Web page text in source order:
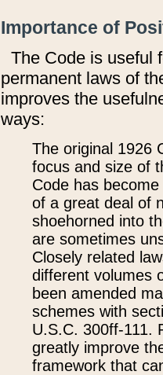
Importance of
The Code is useful
permanent laws of
improves the
ways:
The original 1926
focus and size of
Code has
of a great deal of
shoehorned into
are sometimes
Closely related
different volumes
been amended
schemes with
U.S.C. 300ff-111.
greatly improve
framework that